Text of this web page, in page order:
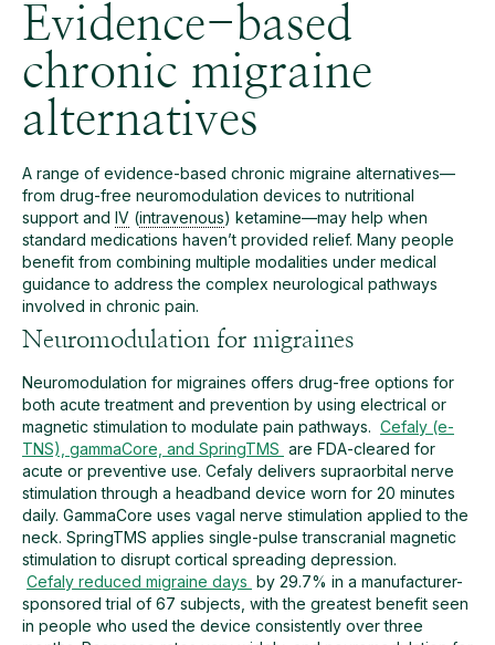
Evidence-based
chronic migraine
alternatives
A range of evidence-based chronic migraine alternatives—
from drug-free neuromodulation devices to nutritional
support and IV (intravenous) ketamine—may help when
standard medications haven’t provided relief. Many people
benefit from combining multiple modalities under medical
guidance to address the complex neurological pathways
involved in chronic pain.
Neuromodulation for migraines
Neuromodulation for migraines offers drug-free options for
both acute treatment and prevention by using electrical or
magnetic stimulation to modulate pain pathways. Cefaly (e-
TNS), gammaCore, and SpringTMS are FDA-cleared for
acute or preventive use. Cefaly delivers supraorbital nerve
stimulation through a headband device worn for 20 minutes
daily. GammaCore uses vagal nerve stimulation applied to the
neck. SpringTMS applies single-pulse transcranial magnetic
stimulation to disrupt cortical spreading depression.
Cefaly reduced migraine days by 29.7% in a manufacturer-
sponsored trial of 67 subjects, with the greatest benefit seen
in people who used the device consistently over three